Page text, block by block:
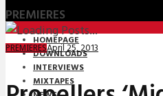
PREMIERES
HOMEPAGE
DOWNLOADS
INTERVIEWS
MIXTAPES
PREMIERESApril 25, 2013